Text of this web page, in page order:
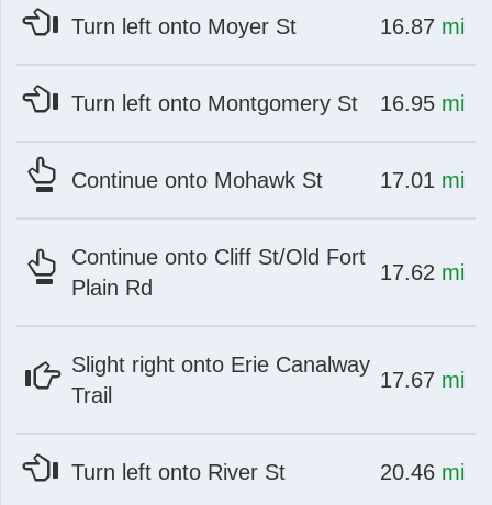
at
16.87 mi
Turn left onto Moyer St
at
16.95 mi
Turn left onto Montgomery St
at
17.01 mi
Continue onto Mohawk St
at
17.62 mi
Continue onto Cliff St/Old Fort
Plain Rd
at
17.67 mi
Slight right onto Erie Canalway
Trail
at
20.46 mi
Turn left onto River St